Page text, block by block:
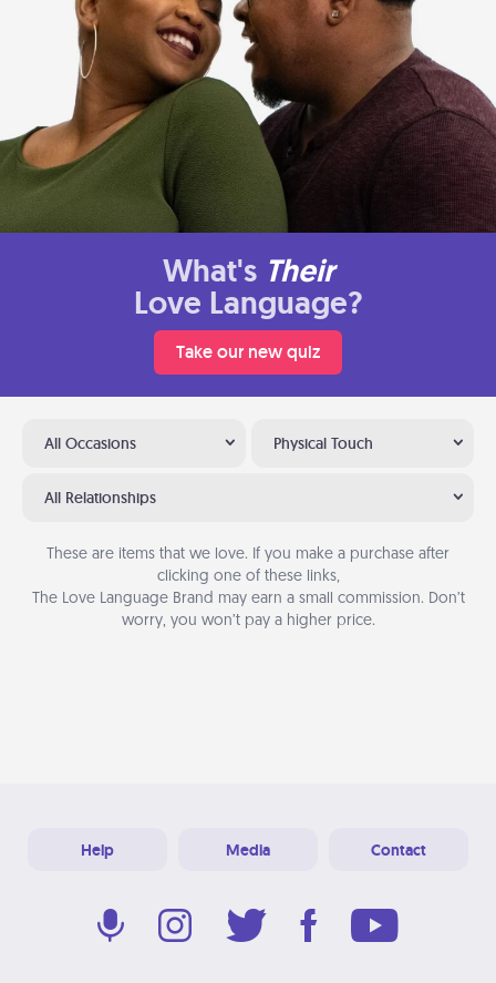
What's Their
Love Language?
Take our new quiz
All Occasions Physical Touch
All Relationships
These are items that we love. If you make a purchase after
clicking one of these links,
The Love Language Brand may earn a small commission. Don’t
worry, you won’t pay a higher price.
Help Media Contact